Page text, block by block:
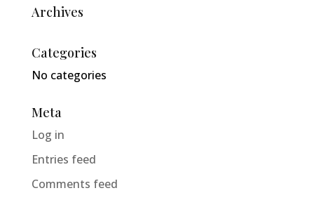
Archives
Categories
No categories
Meta
Log in
Entries feed
Comments feed